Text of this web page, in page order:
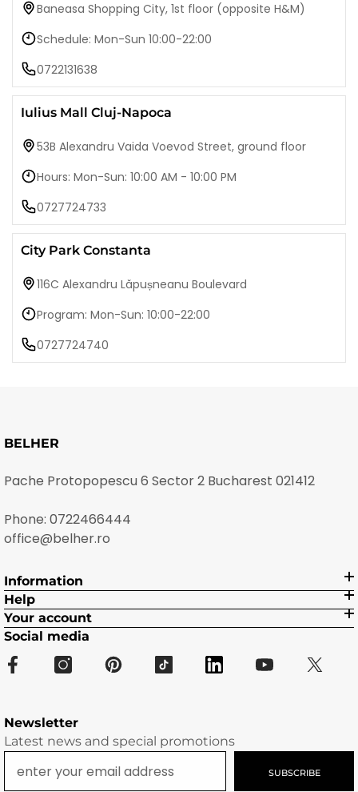
Baneasa Shopping City, 1st floor (opposite H&M)
Schedule: Mon-Sun 10:00-22:00
0722131638
Iulius Mall Cluj-Napoca
53B Alexandru Vaida Voevod Street, ground floor
Hours: Mon-Sun: 10:00 AM - 10:00 PM
0727724733
City Park Constanta
116C Alexandru Lăpușneanu Boulevard
Program: Mon-Sun: 10:00-22:00
0727724740
BELHER
Pache Protopopescu 6 Sector 2 Bucharest 021412
Phone: 0722466444
office@belher.ro
Information
Help
Your account
Social media
Newsletter
Latest news and special promotions
SUBSCRIBE